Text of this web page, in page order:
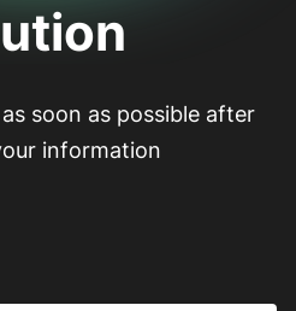
soon as possible after
information